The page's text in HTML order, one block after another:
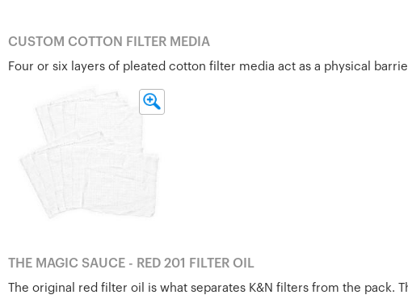
CUSTOM COTTON FILTER MEDIA
Four or six layers of pleated cotton filter media act as a physical
THE MAGIC SAUCE - RED 201 FILTER OIL
The original red filter oil is what separates K&N filters from the